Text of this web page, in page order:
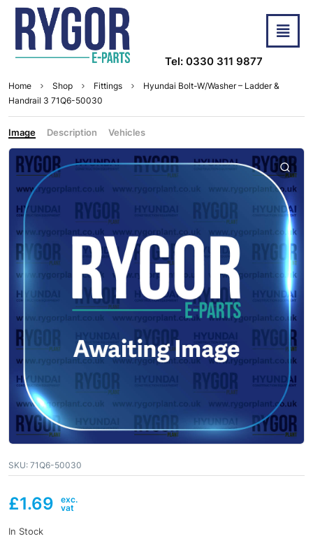
Tel: 0330 311 9877
Home Shop Fittings
Hyundai Bolt-W/Washer – Ladder &
Handrail 3 71Q6-50030
Image Description Vehicles
SKU: 71Q6-50030
£1.69
In Stock